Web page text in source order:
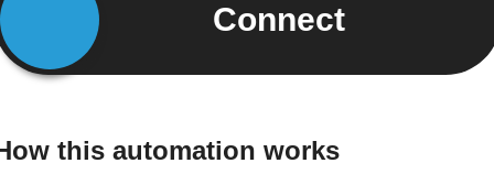
Connect
this automation works